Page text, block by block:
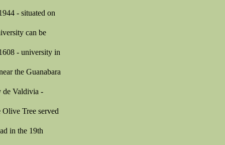
- situated on
can be
- university in
the Guanabara
de Valdivia -
Tree served
in the 19th